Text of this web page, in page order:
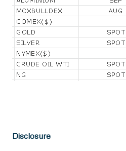
Disclosure